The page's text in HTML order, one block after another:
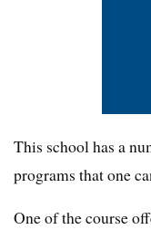
This school has a
programs that one
One of the course